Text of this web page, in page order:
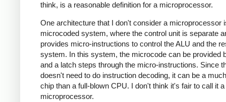
think, is a reasonable definition for a microprocessor.
One architecture that I don't consider a microprocessor
microcoded system, where the control unit is separate
provides micro-instructions to control the ALU and the
system. In this system, the microcode can be provided
and a latch steps through the micro-instructions. Since
doesn't need to do instruction decoding, it can be a
chip than a full-blown CPU. I don't think it's fair to call it a
microprocessor.